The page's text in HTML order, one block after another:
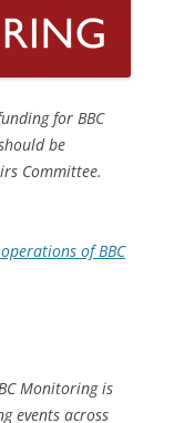
for BBC
be
Committee.
of BBC
Monitoring is
events across